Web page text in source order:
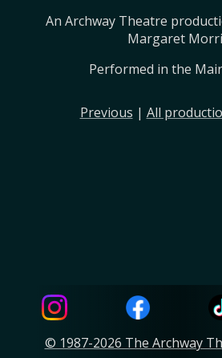
An Archway Theatre
Margaret
Performed in the
Previous | All
© 1987-2026 The Archway